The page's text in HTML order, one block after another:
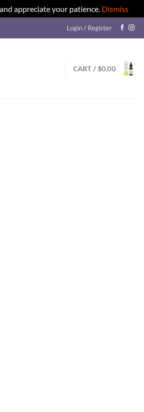
appreciate your patience. Dismiss
Login / Register
CART /$0.00